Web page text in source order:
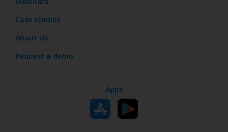
Case studies
About Us
Request a demo
Apps